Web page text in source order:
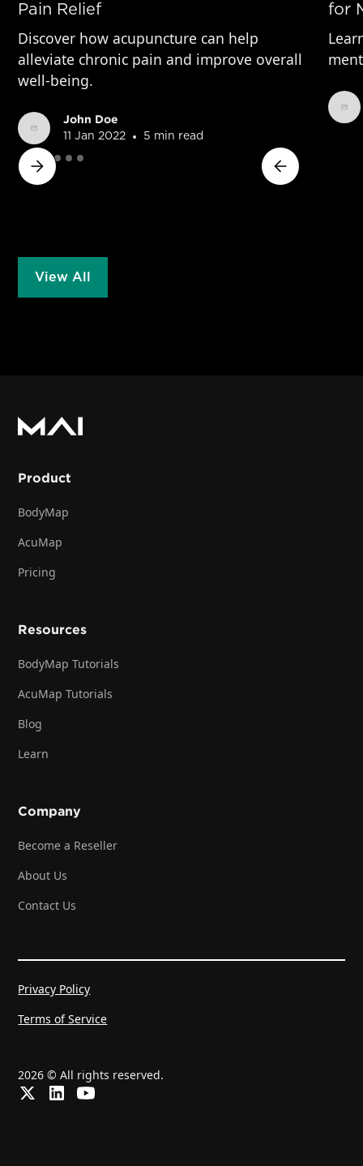
Pain Relief
Discover how acupuncture can help
alleviate chronic pain and improve overall
well-being.
John Doe
11 Jan 2022 • 5 min read
for
View All
Product
BodyMap
AcuMap
Pricing
Resources
BodyMap Tutorials
AcuMap Tutorials
Blog
Learn
Company
Become a Reseller
About Us
Contact Us
2026 © All rights reserved.
Privacy Policy
Terms of Service